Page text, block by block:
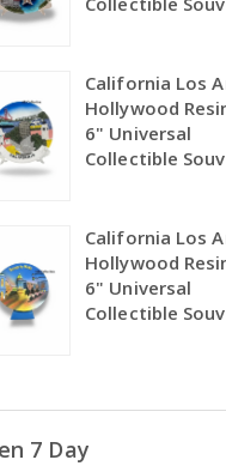
California Los
Hollywood
6" Universal
Collectible
California Los
Hollywood
6" Universal
Collectible
7 Day